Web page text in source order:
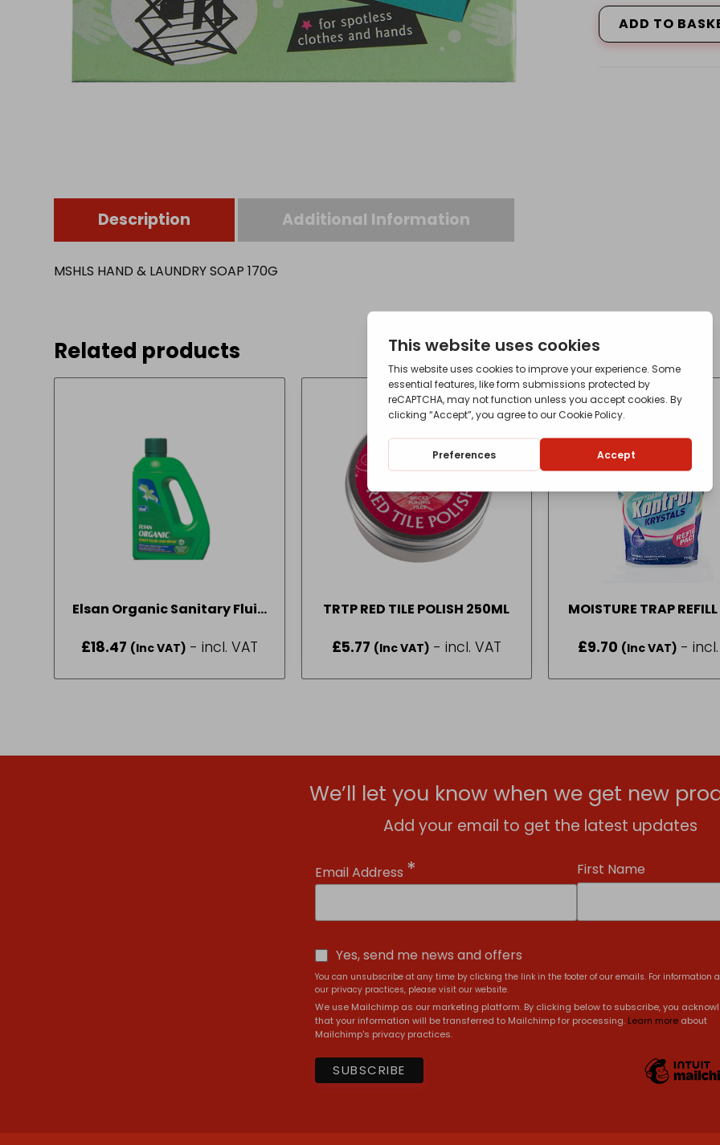
LAUNDRY
SOAP
170G
ADD TO
Description Additional Information
MSHLS HAND & LAUNDRY SOAP 170G
Related products
Elsan Organic Sanitary Fluid
£18.47 (Inc VAT) - incl. VAT
TRTP RED TILE POLISH 250ML
£5.77 (Inc VAT) - incl. VAT
MOISTURE TRAP
£9.70 (Inc VAT) - incl.
We’ll let you know when we get new
Add your email to get the latest updates
Email Address * First Name
Yes, send me news and offers
You can unsubscribe at any time by clicking the link in the footer of our emails. For information
our privacy practices, please visit our website.
We use Mailchimp as our marketing platform. By clicking below to subscribe, you
that your information will be transferred to Mailchimp for processing. Learn more about
Mailchimp's privacy practices.